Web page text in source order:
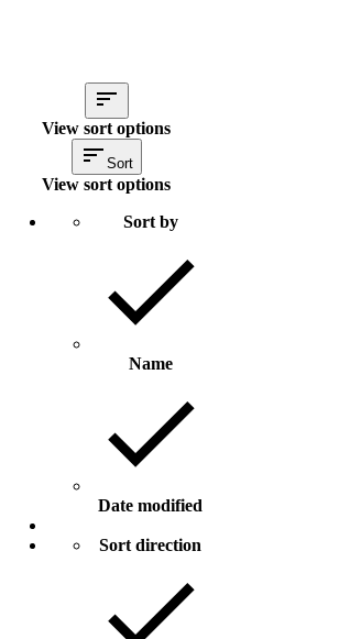
View sort options
Sort
View sort options
Sort by
Name
Date modified
Sort direction